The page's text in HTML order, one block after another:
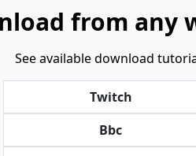
from any
See available download
Twitch
Bbc